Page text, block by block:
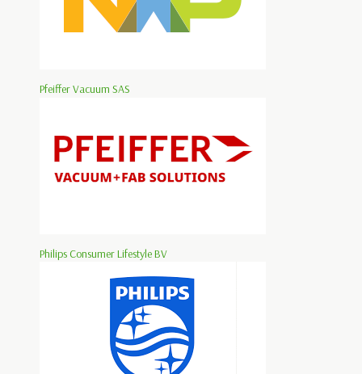
Pfeiffer Vacuum SAS
Philips Consumer Lifestyle BV